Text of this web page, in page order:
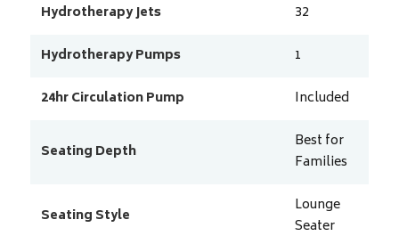
Hydrotherapy Jets
32
Hydrotherapy Pumps
1
24hr Circulation Pump
Included
Seating Depth
Best for
Families
Seating Style
Lounge
Seater